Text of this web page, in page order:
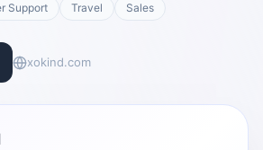
Support Travel Sales
xokind.com